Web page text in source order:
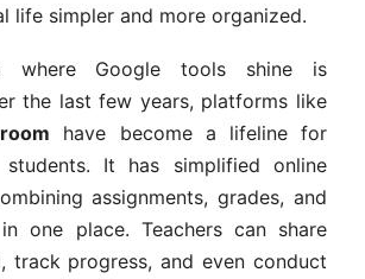
life simpler and more organized.
where Google tools shine is
the last few years, platforms like
have become a lifeline for
students. It has simplified online
assignments, grades, and
one place. Teachers can share
track progress, and even conduct